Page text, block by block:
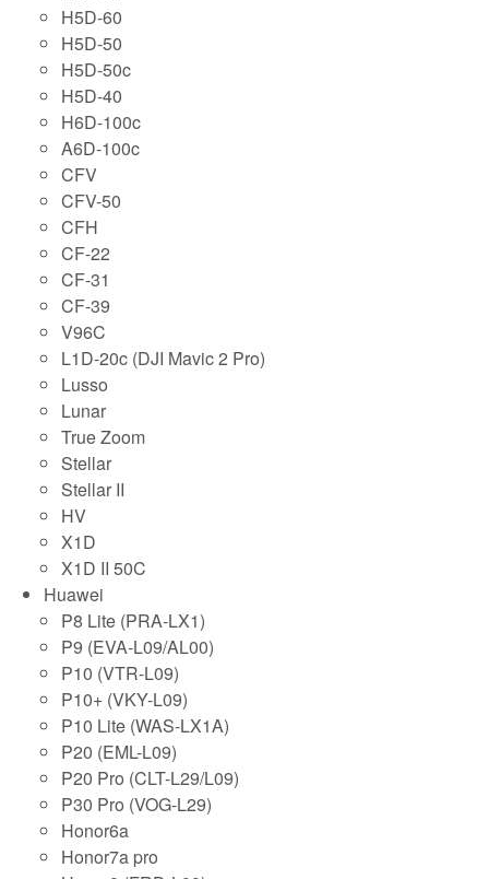
H5D-60
H5D-50
H5D-50c
H5D-40
H6D-100c
A6D-100c
CFV
CFV-50
CFH
CF-22
CF-31
CF-39
V96C
L1D-20c (DJI Mavic 2 Pro)
Lusso
Lunar
True Zoom
Stellar
Stellar II
HV
X1D
X1D II 50C
Huawei
P8 Lite (PRA-LX1)
P9 (EVA-L09/AL00)
P10 (VTR-L09)
P10+ (VKY-L09)
P10 Lite (WAS-LX1A)
P20 (EML-L09)
P20 Pro (CLT-L29/L09)
P30 Pro (VOG-L29)
Honor6a
Honor7a pro